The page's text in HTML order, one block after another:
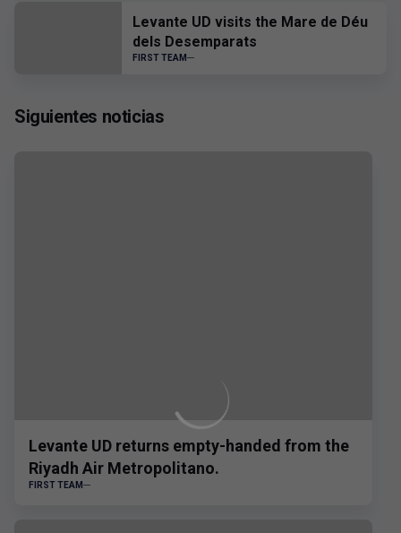
Levante UD visits the Mare de Déu
dels Desemparats
FIRST TEAM
Siguientes noticias
Levante UD returns empty-handed from the
Riyadh Air Metropolitano.
FIRST TEAM